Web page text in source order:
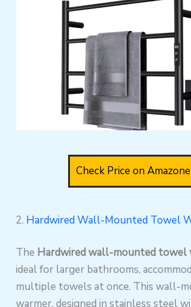
Check Price on Amazone
2. Hardwired Wall-Mounted Towel
The Hardwired wall-mounted towel
ideal for larger bathrooms,
multiple towels at once. This wall-
warmer, designed in stainless steel